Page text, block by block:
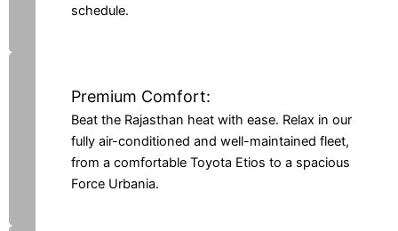
schedule.
Premium Comfort:
Beat the Rajasthan heat with ease. Relax in our
fully air-conditioned and well-maintained fleet,
from a comfortable Toyota Etios to a spacious
Force Urbania.